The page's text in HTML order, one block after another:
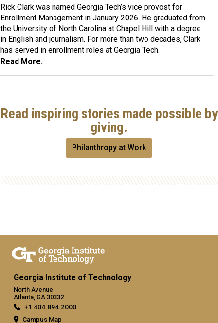
Rick Clark was named Georgia Tech’s vice provost for
Enrollment Management in January 2026. He graduated from
the University of North Carolina at Chapel Hill with a degree
in English and journalism. For more than two decades, Clark
has served in enrollment roles at Georgia Tech.
Read More.
Read inspiring stories made possible by
giving.
Philanthropy at Work
Georgia Institute of Technology
North Avenue
Atlanta, GA 30332
+1 404.894.2000
Campus Map